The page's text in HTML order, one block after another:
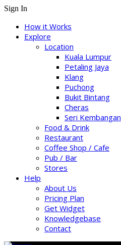
Sign In
How it Works
Explore
Location
Kuala Lumpur
Petaling Jaya
Klang
Puchong
Bukit Bintang
Cheras
Seri Kembangan
Food & Drink
Restaurant
Coffee Shop / Cafe
Pub / Bar
Stores
Help
About Us
Pricing Plan
Get Widget
Knowledgebase
Contact